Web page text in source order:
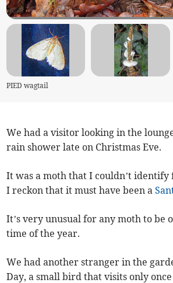
PIED wagtail
We had a visitor looking in the
rain shower late on Christmas Eve.
It was a moth that I couldn’t
I reckon that it must have been a
It’s very unusual for any moth to be
time of the year.
We had another stranger in the
Day, a small bird that visits only